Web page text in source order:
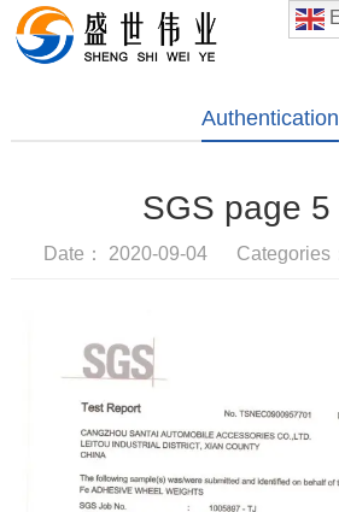
Authentication
SGS page 5
Date： 2020-09-04 Categories